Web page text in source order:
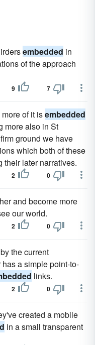
embedded in
of the approach
9 7
of it isembedded
more also in St
ground we have
which both of these
their later narratives.
2 0
and become more
our world.
2 0
the current
a simple point-to-
links.
2 0
created a mobile
in a small transparent